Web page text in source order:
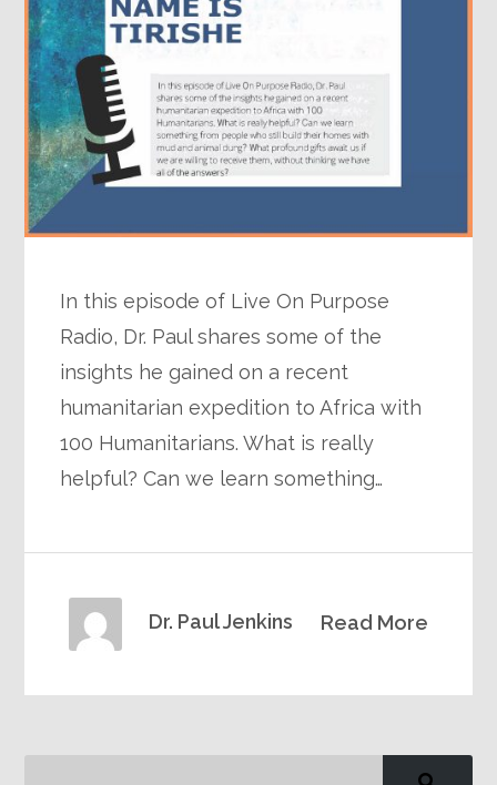
In this episode of Live On Purpose
Radio, Dr. Paul shares some of the
insights he gained on a recent
humanitarian expedition to Africa with
100 Humanitarians. What is really
helpful? Can we learn something…
Read More
Dr. Paul Jenkins